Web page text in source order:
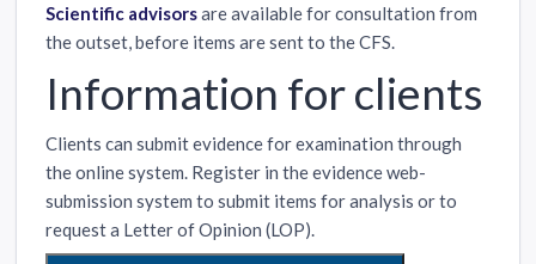
Scientific advisorsare available for consultation from
the outset, before items are sent to the CFS.
Information for clients
Clients can submit evidence for examination through
the online system. Register in the evidence web-
submission system to submit items for analysis or to
request a Letter of Opinion (LOP).